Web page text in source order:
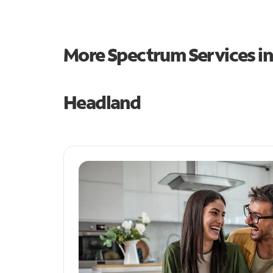
More Spectrum Services
Headland